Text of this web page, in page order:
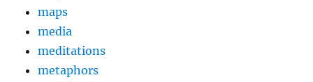
maps
media
meditations
metaphors